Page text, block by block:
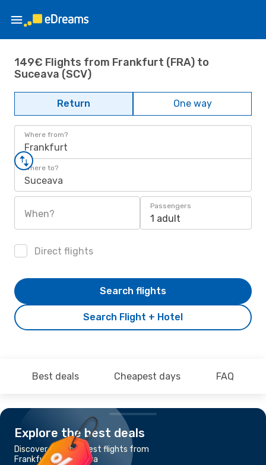
149€ Flights from Frankfurt (FRA) to
Suceava (SCV)
Return One way
Where from?
Frankfurt
Where to?
Suceava
When?
Passengers
1 adult
Direct flights
Search Flight + Hotel
Search flights
Best deals Cheapest days FAQ
Explore the best deals
Discover the cheapest flights from
Frankfurt to Suceava